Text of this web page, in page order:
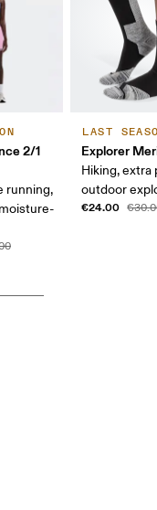
2/1
running,
LAST
Explorer
Hiking, extra
outdoor
€24.00